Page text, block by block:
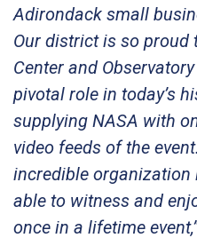
Adirondack small
Our district is so proud
Center and
pivotal role in today’s
supplying NASA with
video feeds of the
incredible organization
able to witness and
once in a lifetime